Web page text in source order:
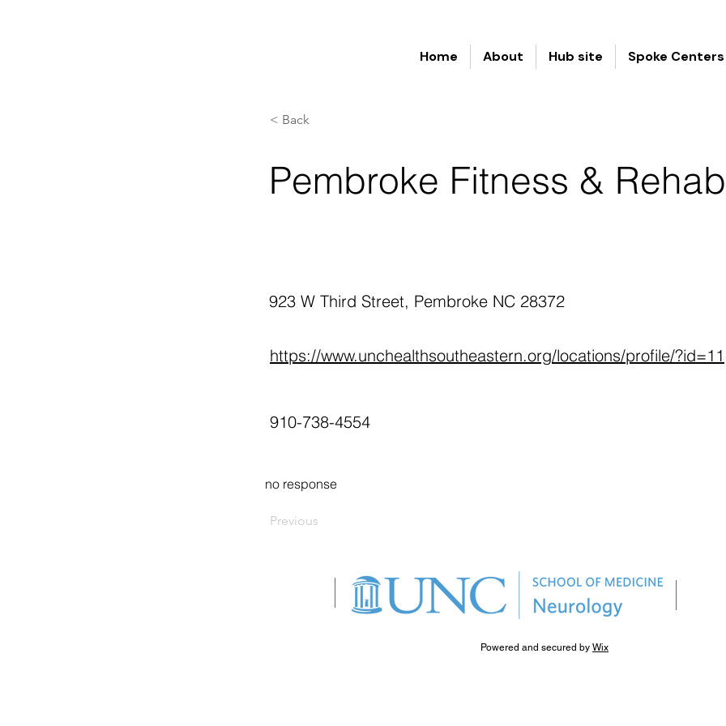
Home About Hub site Spoke Centers
< Back
Pembroke Fitness & Rehab
923 W Third Street, Pembroke NC 28372
https://www.unchealthsoutheastern.org/locations/profile/?id=11
910-738-4554
no response
Previous
Powered and secured by Wix